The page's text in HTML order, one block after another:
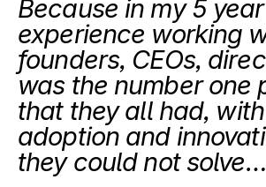
Because in my 5 year
experience working
founders, CEOs,
was the number one
that they all had,
adoption and
they could not solve…